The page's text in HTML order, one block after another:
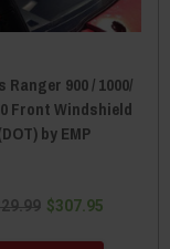
Ranger 900 / 1000/
Front Windshield
by EMP
$307.95